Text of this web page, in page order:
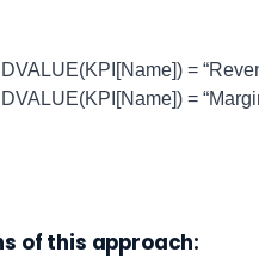
=
=
of this approach: